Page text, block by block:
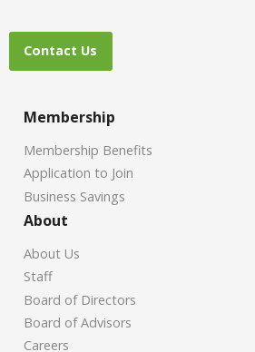
Contact Us
Membership
Membership Benefits
Application to Join
Business Savings
About
About Us
Staff
Board of Directors
Board of Advisors
Careers